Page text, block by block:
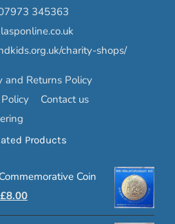
345363
charity-shops/
and Returns Policy
Contact us
Products
Coin
Original
price
£8.00Current
price